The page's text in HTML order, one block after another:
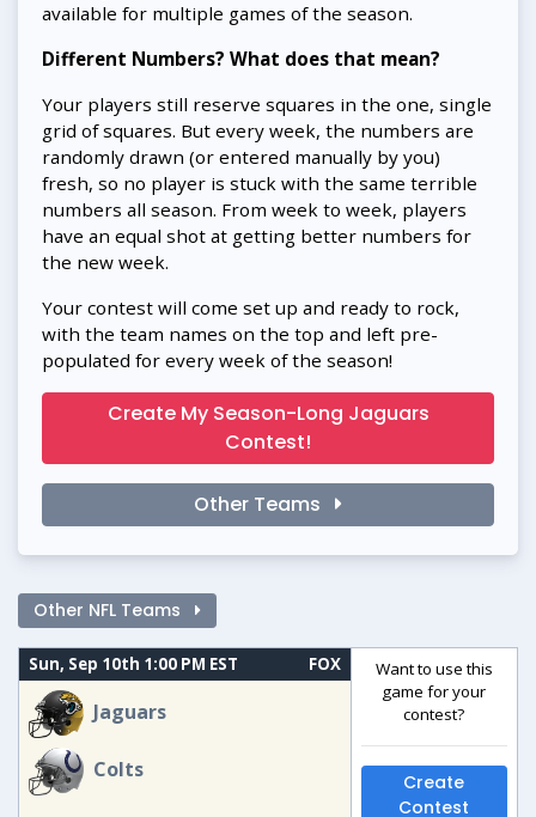
available for multiple games of the season.
Different Numbers? What does that mean?
Your players still reserve squares in the one, single
grid of squares. But every week, the numbers are
randomly drawn (or entered manually by you)
fresh, so no player is stuck with the same terrible
numbers all season. From week to week, players
have an equal shot at getting better numbers for
the new week.
Your contest will come set up and ready to rock,
with the team names on the top and left pre-
populated for every week of the season!
Create My Season-Long Jaguars
Contest!
Other Teams
Other NFL Teams
Sun, Sep 10th 1:00 PM EST FOX
Jaguars
Colts
Want to use this
game for your
contest?
Create
Contest